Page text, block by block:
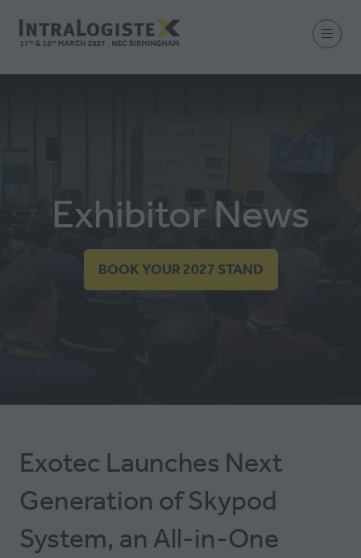
Exhibitor News
BOOK YOUR 2027 STAND
(OPENS
Exotec Launches Next
Generation of Skypod
System, an All-in-One